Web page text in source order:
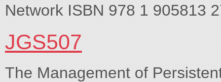
Network ISBN 978 1 905813
JGS507
The Management of